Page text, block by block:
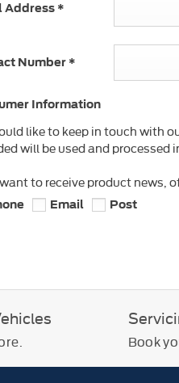
Address *
Number *
Information
like to keep in touch with
will be used and processed
want to receive product news,
Email Post
Book